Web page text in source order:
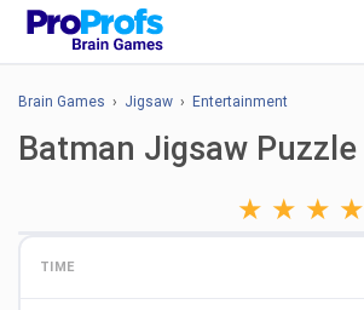
Brain Games › Jigsaw › Entertainment
Batman Jigsaw Puzzle
★ ★ ★ ★
TIME